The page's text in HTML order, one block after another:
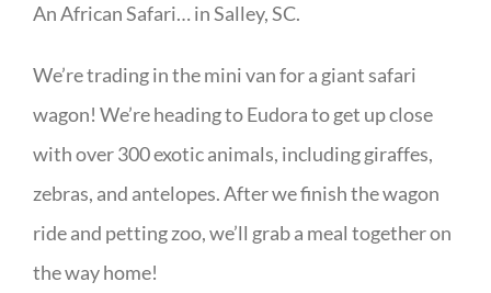
An African Safari… in Salley, SC.
We’re trading in the mini van for a giant safari
wagon! We’re heading to Eudora to get up close
with over 300 exotic animals, including giraffes,
zebras, and antelopes. After we finish the wagon
ride and petting zoo, we’ll grab a meal together on
the way home!